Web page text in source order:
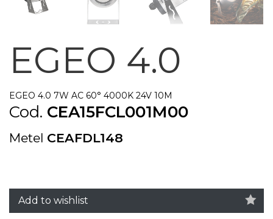
EGEO 4.0
EGEO 4.0 7W AC 60° 4000K 24V 10M
Cod. CEA15FCL001M00
Metel CEAFDL148
Add to wishlist